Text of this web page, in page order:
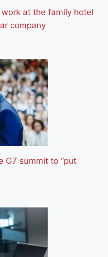
at the family hotel
company
G7 summit to “put